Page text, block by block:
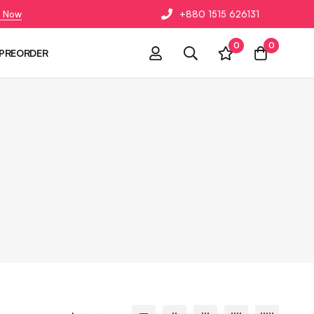
Now +880 1515 626131
PREORDER
0 0